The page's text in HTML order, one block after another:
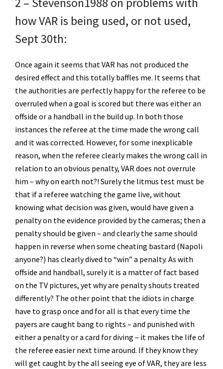
how VAR is being used, or not used,
Sept 30th:
Once again it seems that VAR has not produced the
desired effect and this totally baffles me. It seems that
the authorities are perfectly happy for the referee to be
overruled when a goal is scored but there was either an
offside or a handball in the build up. In both those
instances the referee at the time made the wrong call
and it was corrected. However, for some inexplicable
reason, when the referee clearly makes the wrong call in
relation to an obvious penalty, VAR does not overrule
him – why on earth not?! Surely the litmus test must be
that if a referee watching the game live, without
knowing what decision was given, would have given a
penalty on the evidence provided by the cameras; then a
penalty should be given – and clearly the same should
happen in reverse when some cheating bastard (Napoli
anyone?) has clearly dived to “win” a penalty. As with
offside and handball, surely it is a matter of fact based
on the TV pictures, yet why are penalty shouts treated
differently? The other point that the idiots in charge
have to grasp once and for all is that every time the
payers are caught bang to rights – and punished with
either a penalty or a card for diving – it makes the life of
the referee easier next time around. If they know they
will get caught by the all seeing eye of VAR, they are less